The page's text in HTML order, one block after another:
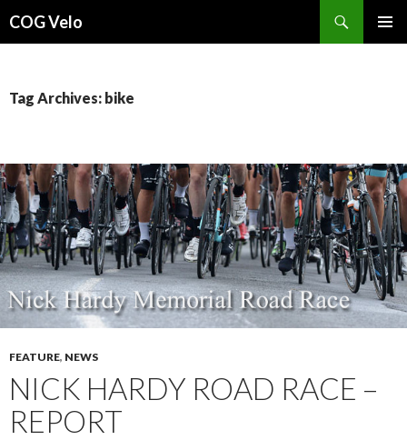
COG Velo
Tag Archives: bike
FEATURE, NEWS
NICK HARDY ROAD RACE –
REPORT